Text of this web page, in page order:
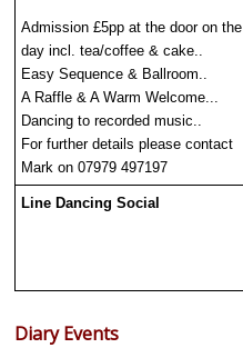
Admission £5pp at the door on the
day incl. tea/coffee & cake..
Easy Sequence & Ballroom..
A Raffle & A Warm Welcome...
Dancing to recorded music..
For further details please contact
Mark on 07979 497197
Line Dancing Social
Diary Events